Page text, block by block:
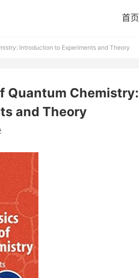
首页
Introduction to Experiments and Theory
Quantum Chemistry:
and Theory